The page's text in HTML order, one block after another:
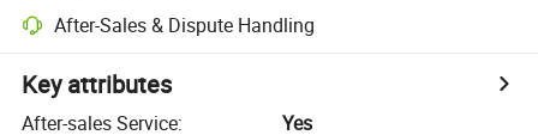
After-Sales & Dispute Handling
Key attributes
After-sales Service:
Yes